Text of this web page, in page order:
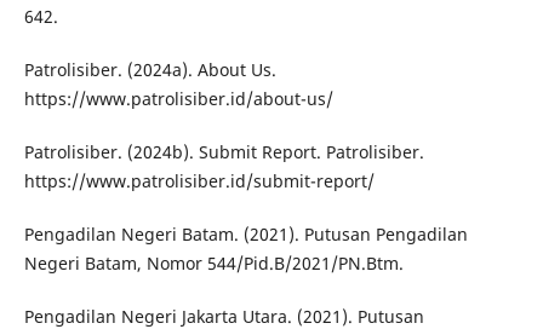
642.
Patrolisiber. (2024a). About Us.
https://www.patrolisiber.id/about-us/
Patrolisiber. (2024b). Submit Report. Patrolisiber.
https://www.patrolisiber.id/submit-report/
Pengadilan Negeri Batam. (2021). Putusan Pengadilan
Negeri Batam, Nomor 544/Pid.B/2021/PN.Btm.
Pengadilan Negeri Jakarta Utara. (2021). Putusan